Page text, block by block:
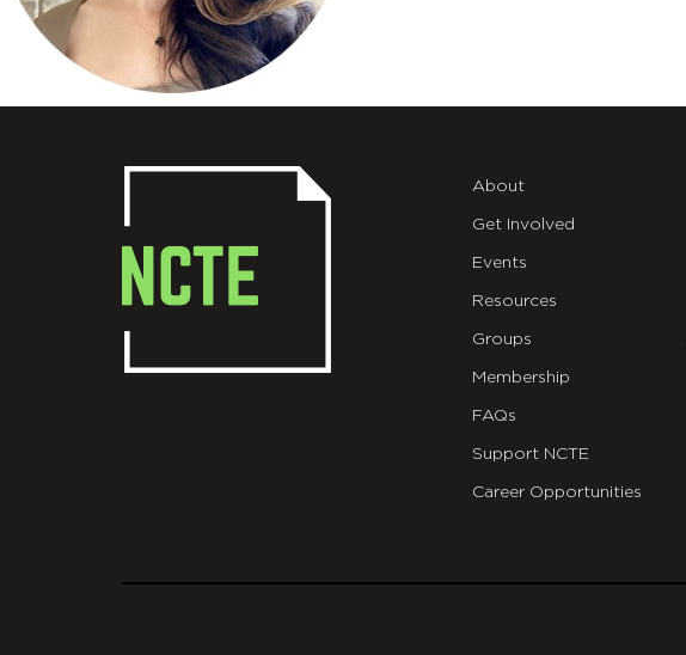
About
Get Involved
Events
Resources
Groups
Membership
FAQs
Support NCTE
Career Opportunities